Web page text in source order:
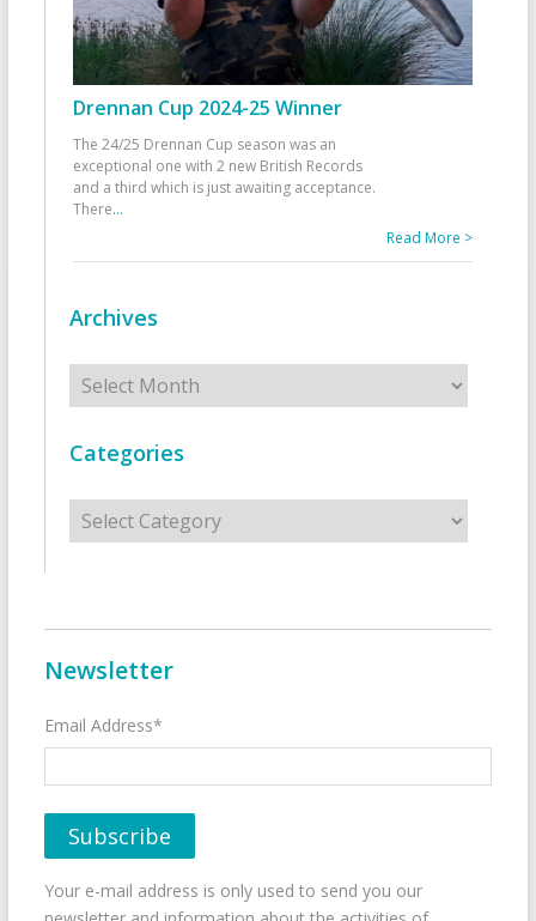
Drennan Cup 2024-25 Winner
The 24/25 Drennan Cup season was an
exceptional one with 2 new British Records
and a third which is just awaiting acceptance.
There...
Read More >
Archives
Archives
Categories
Categories
Newsletter
Email Address*
Your e-mail address is only used to send you our